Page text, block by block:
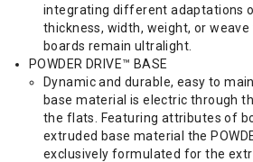
integrating different adaptations
thickness, width, weight, or
boards remain ultralight.
POWDER DRIVE™ BASE
Dynamic and durable, easy to
base material is electric through
the flats. Featuring attributes of
extruded base material the
exclusively formulated for the